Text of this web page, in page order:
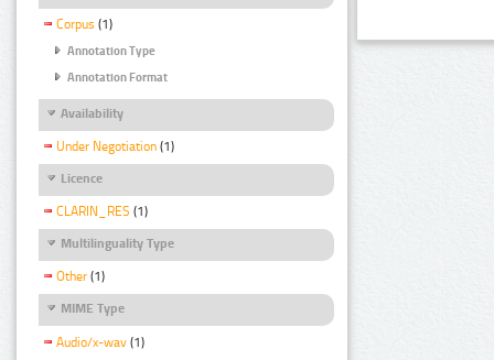
Corpus (1)
Annotation Type
Annotation Format
Availability
Under Negotiation (1)
Licence
CLARIN_RES (1)
Multilinguality Type
Other (1)
MIME Type
Audio/x-wav (1)